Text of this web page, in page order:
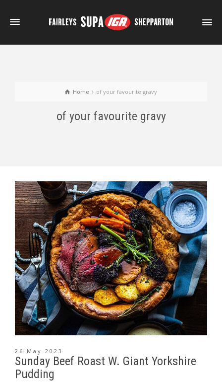
Home of your favourite gravy
of your favourite gravy
26 May 2023
Sunday Beef Roast W. Giant Yorkshire
Pudding